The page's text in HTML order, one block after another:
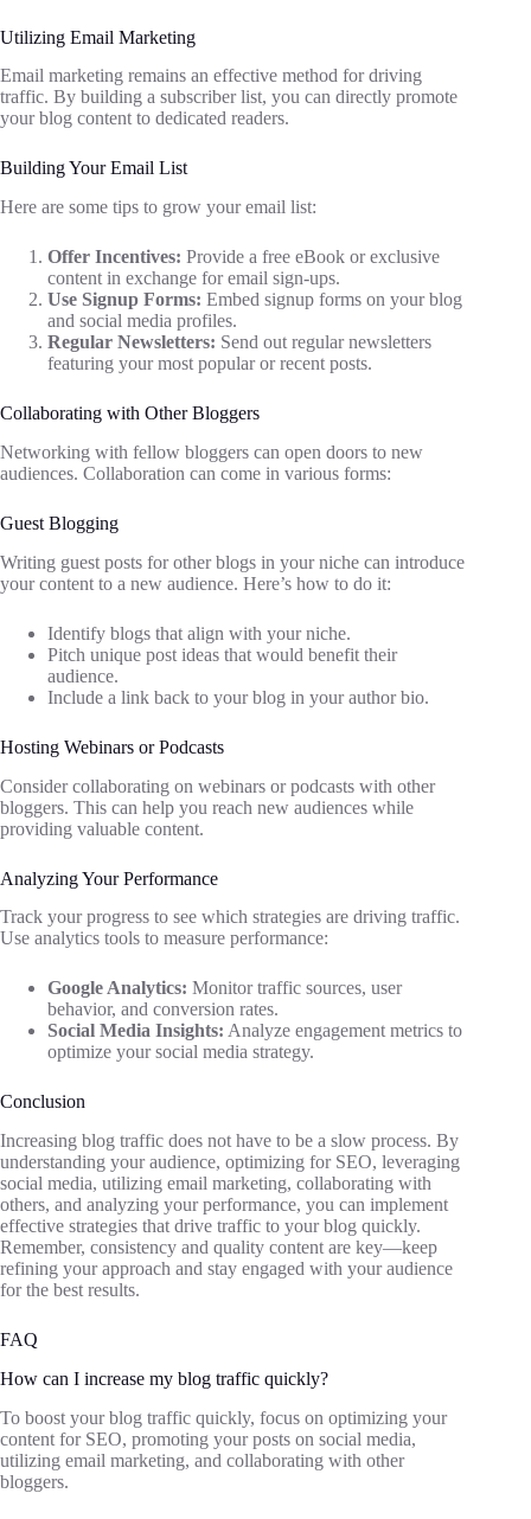
Utilizing Email Marketing
Email marketing remains an effective method for driving
traffic. By building a subscriber list, you can directly promote
your blog content to dedicated readers.
Building Your Email List
Here are some tips to grow your email list:
Offer Incentives: Provide a free eBook or exclusive
content in exchange for email sign-ups.
Use Signup Forms: Embed signup forms on your blog
and social media profiles.
Regular Newsletters: Send out regular newsletters
featuring your most popular or recent posts.
Collaborating with Other Bloggers
Networking with fellow bloggers can open doors to new
audiences. Collaboration can come in various forms:
Guest Blogging
Writing guest posts for other blogs in your niche can introduce
your content to a new audience. Here’s how to do it:
Identify blogs that align with your niche.
Pitch unique post ideas that would benefit their
audience.
Include a link back to your blog in your author bio.
Hosting Webinars or Podcasts
Consider collaborating on webinars or podcasts with other
bloggers. This can help you reach new audiences while
providing valuable content.
Analyzing Your Performance
Track your progress to see which strategies are driving traffic.
Use analytics tools to measure performance:
Google Analytics: Monitor traffic sources, user
behavior, and conversion rates.
Social Media Insights: Analyze engagement metrics to
optimize your social media strategy.
Conclusion
Increasing blog traffic does not have to be a slow process. By
understanding your audience, optimizing for SEO, leveraging
social media, utilizing email marketing, collaborating with
others, and analyzing your performance, you can implement
effective strategies that drive traffic to your blog quickly.
Remember, consistency and quality content are key—keep
refining your approach and stay engaged with your audience
for the best results.
FAQ
How can I increase my blog traffic quickly?
To boost your blog traffic quickly, focus on optimizing your
content for SEO, promoting your posts on social media,
utilizing email marketing, and collaborating with other
bloggers.